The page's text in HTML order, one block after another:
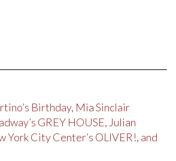
Birthday, Mia Sinclair
GREY HOUSE, Julian
York City Center’s OLIVER!, and